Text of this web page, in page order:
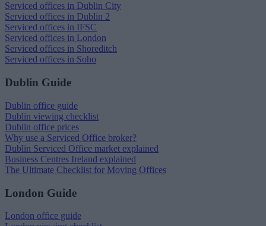
Serviced offices in Dublin City
Serviced offices in Dublin 2
Serviced offices in IFSC
Serviced offices in London
Serviced offices in Shoreditch
Serviced offices in Soho
Dublin Guide
Dublin office guide
Dublin viewing checklist
Dublin office prices
Why use a Serviced Office broker?
Dublin Serviced Office market explained
Business Centres Ireland explained
The Ultimate Checklist for Moving Offices
London Guide
London office guide